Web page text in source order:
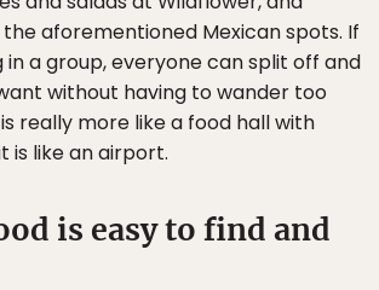
aforementioned Mexican spots. If
in a group, everyone can split off and
without having to wander too
really more like a food hall with
is like an airport.
is easy to find and